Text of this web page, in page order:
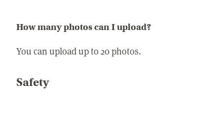
How many photos can I upload?
You can upload up to 20 photos.
Safety